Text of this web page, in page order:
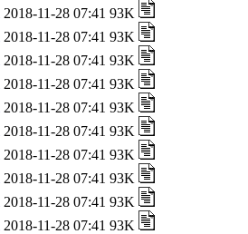
2018-11-28 07:41 93K
2018-11-28 07:41 93K
2018-11-28 07:41 93K
2018-11-28 07:41 93K
2018-11-28 07:41 93K
2018-11-28 07:41 93K
2018-11-28 07:41 93K
2018-11-28 07:41 93K
2018-11-28 07:41 93K
2018-11-28 07:41 93K